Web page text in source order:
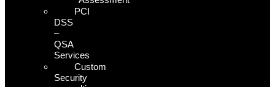
PCI
DSS
–
QSA
Services
Custom
Security